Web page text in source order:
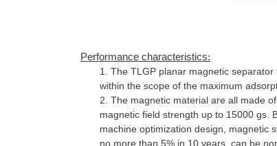
Performance characteristics:
1. The TLGP planar magnetic
within the scope of the maximum
2. The magnetic material are all made
magnetic field strength up to 15000 gs.
machine optimization design, magnetic
no more than 5% in 10 years, can be